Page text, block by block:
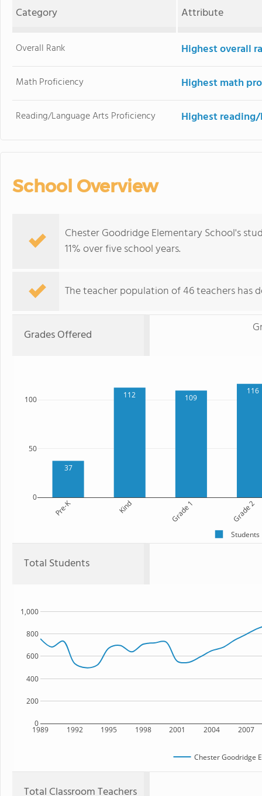
Category
Attribute
Overall Rank Highest overall
Math Proficiency Highest math
Reading/Language Arts Proficiency Highest
School Overview
Chester Goodridge Elementary School's
11% over five school years.
The teacher population of 46 teachers has
Grades Offered
37
112 109
116
Pre-K Kind Grade 1 Grade 2
0
50
100
Students
Total Students
1989 1992 1995 1998 2001 2004 2007
0
200
400
600
800
1,000
Chester Goodridge
Total Classroom Teachers